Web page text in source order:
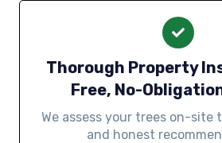
Thorough Property
Free, No-
We assess your trees on-site
and honest